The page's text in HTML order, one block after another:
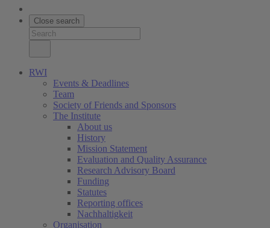
Close search
RWI
Events & Deadlines
Team
Society of Friends and Sponsors
The Institute
About us
History
Mission Statement
Evaluation and Quality Assurance
Research Advisory Board
Funding
Statutes
Reporting offices
Nachhaltigkeit
Organisation